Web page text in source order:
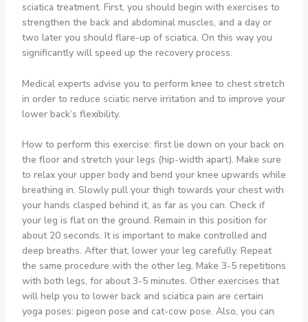
sciatica treatment. First, you should begin with exercises to
strengthen the back and abdominal muscles, and a day or
two later you should flare-up of sciatica. On this way you
significantly will speed up the recovery process.
Medical experts advise you to perform knee to chest stretch
in order to reduce sciatic nerve irritation and to improve your
lower back’s flexibility.
How to perform this exercise: first lie down on your back on
the floor and stretch your legs (hip-width apart). Make sure
to relax your upper body and bend your knee upwards while
breathing in. Slowly pull your thigh towards your chest with
your hands clasped behind it, as far as you can. Check if
your leg is flat on the ground. Remain in this position for
about 20 seconds. It is important to make controlled and
deep breaths. After that, lower your leg carefully. Repeat
the same procedure with the other leg. Make 3-5 repetitions
with both legs, for about 3-5 minutes. Other exercises that
will help you to lower back and sciatica pain are certain
yoga poses: pigeon pose and cat-cow pose. Also, you can